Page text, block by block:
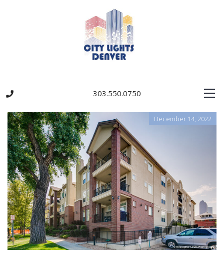
303.550.0750
December 14, 2022